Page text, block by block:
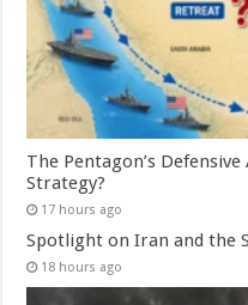
The Pentagon’s
Strategy?
17 hours ago
Spotlight on Iran and the
18 hours ago